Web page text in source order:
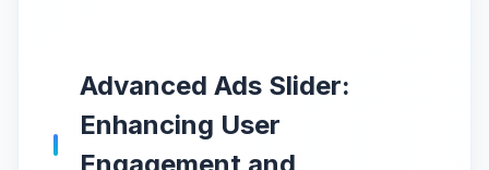
Advanced Ads Slider:
Enhancing User